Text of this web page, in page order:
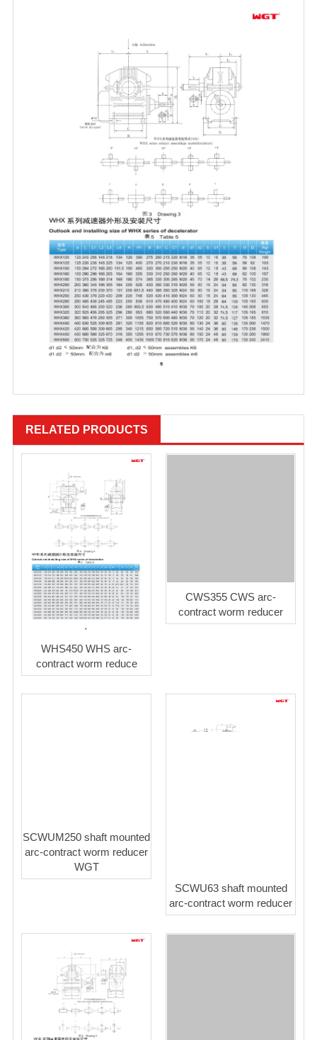
RELATED PRODUCTS
WHS450 WHS arc-
contract worm reduce
CWS355 CWS arc-
contract worm reducer
SCWUM250 shaft mounted
arc-contract worm reducer
WGT
SCWU63 shaft mounted
arc-contract worm reducer